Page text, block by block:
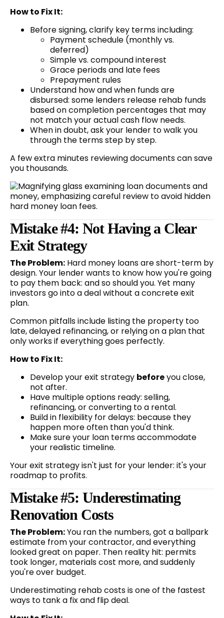
How to Fix It:
Before signing, clarify key terms including:
Payment schedule (monthly vs.
deferred)
Simple vs. compound interest
Grace periods and late fees
Prepayment rules
Understand how and when funds are
disbursed: some lenders release rehab funds
based on completion percentages that may
not match your actual cash flow needs.
When in doubt, ask your lender to walk you
through the terms step by step.
A few extra minutes reviewing documents can save
you thousands.
Mistake #4: Not Having a Clear
Exit Strategy
The Problem: Hard money loans are short-term by
design. Your lender wants to know how you're going
to pay them back: and so should you. Yet many
investors go into a deal without a concrete exit
plan.
Common pitfalls include listing the property too
late, delayed refinancing, or relying on a plan that
only works if everything goes perfectly.
How to Fix It:
Develop your exit strategy beforeyou close,
not after.
Have multiple options ready: selling,
refinancing, or converting to a rental.
Build in flexibility for delays: because they
happen more often than you'd think.
Make sure your loan terms accommodate
your realistic timeline.
Your exit strategy isn't just for your lender: it's your
roadmap to profits.
Mistake #5: Underestimating
Renovation Costs
The Problem:You ran the numbers, got a ballpark
estimate from your contractor, and everything
looked great on paper. Then reality hit: permits
took longer, materials cost more, and suddenly
you're over budget.
Underestimating rehab costs is one of the fastest
ways to tank a fix and flip deal.